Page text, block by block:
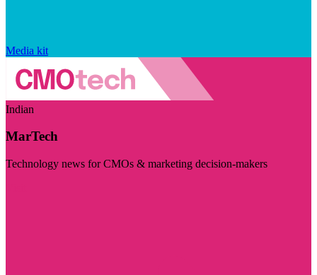
Media kit
Indian
MarTech
Technology news for CMOs & marketing decision-makers